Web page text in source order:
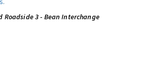
Roadside 3 - Bean Interchange